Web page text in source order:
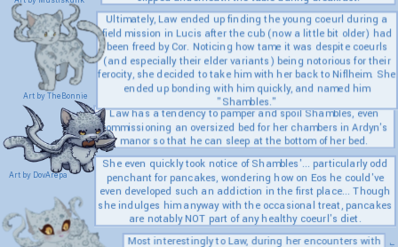
Most interestingly to Law, during her encounters with
Law has a tendency to pamper and spoil Shambles, even
commissioning an oversized bed for her chambers in Ardyn's
manor so that he can sleep at the bottom of her bed.
Ultimately, Law ended up finding the young coeurl during a
field mission in Lucis after the cub (now a little bit older) had
been freed by Cor. Noticing how tame it was despite coeurls
(and especially their elder variants) being notorious for their
ferocity, she decided to take him with her back to Niflheim. She
ended up bonding with him quickly, and named him
"Shambles."
Art by TheBonnie
Art by DovArepa
She even quickly took notice of Shambles'... particularly odd
penchant for pancakes, wondering how on Eos he could've
even developed such an addiction in the first place... Though
she indulges him anyway with the occasional treat, pancakes
are notably NOT part of any healthy coeurl's diet.